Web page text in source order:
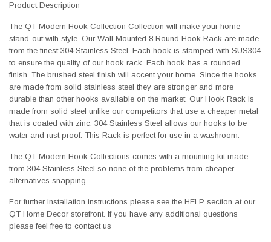
Product Description
The QT Modern Hook Collection Collection will make your home
stand-out with style. Our Wall Mounted 8 Round Hook Rack are made
from the finest 304 Stainless Steel. Each hook is stamped with SUS304
to ensure the quality of our hook rack. Each hook has a rounded
finish. The brushed steel finish will accent your home. Since the hooks
are made from solid stainless steel they are stronger and more
durable than other hooks available on the market. Our Hook Rack is
made from solid steel unlike our competitors that use a cheaper metal
that is coated with zinc. 304 Stainless Steel allows our hooks to be
water and rust proof. This Rack is perfect for use in a washroom.
The QT Modern Hook Collections comes with a mounting kit made
from 304 Stainless Steel so none of the problems from cheaper
alternatives snapping.
For further installation instructions please see the HELP section at our
QT Home Decor storefront. If you have any additional questions
please feel free to contact us